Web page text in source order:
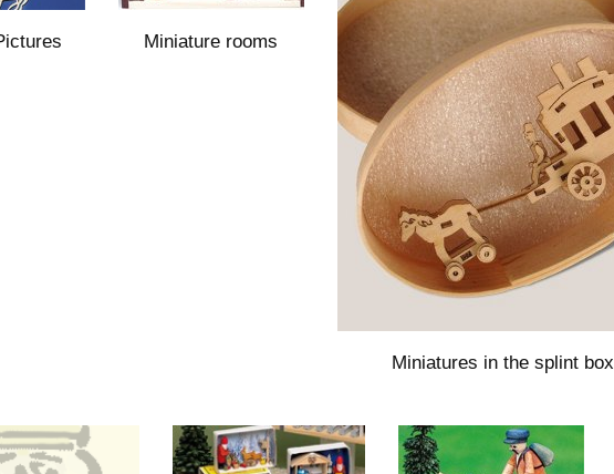
Miniature rooms
Miniatures in the splint box